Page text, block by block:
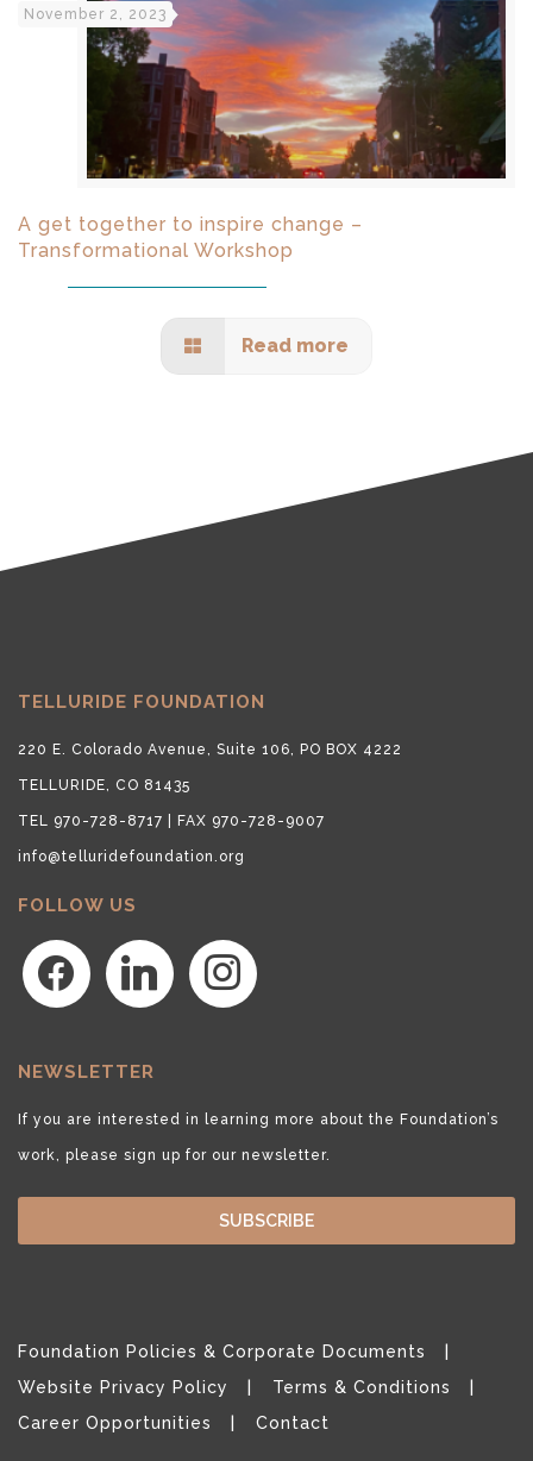
November 2, 2023
A get together to inspire change –
Transformational Workshop
Read more
TELLURIDE FOUNDATION
220 E. Colorado Avenue, Suite 106, PO BOX 4222
TELLURIDE, CO 81435
TEL 970-728-8717 | FAX 970-728-9007
info@telluridefoundation.org
FOLLOW US
facebook linkedin instagram
NEWSLETTER
If you are interested in learning more about the Foundation’s
work, please sign up for our newsletter.
SUBSCRIBE
Foundation Policies & Corporate Documents
Website Privacy Policy
Terms & Conditions
Career Opportunities
Contact